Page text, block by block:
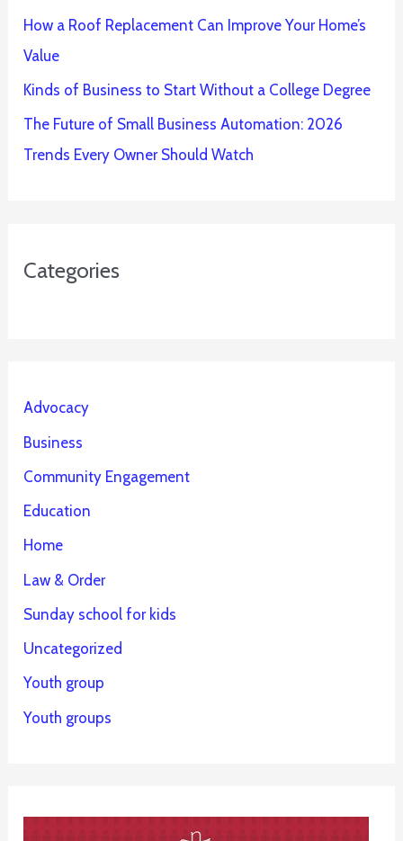
How a Roof Replacement Can Improve Your Home’s
Value
Kinds of Business to Start Without a College Degree
The Future of Small Business Automation: 2026
Trends Every Owner Should Watch
Categories
Advocacy
Business
Community Engagement
Education
Home
Law & Order
Sunday school for kids
Uncategorized
Youth group
Youth groups